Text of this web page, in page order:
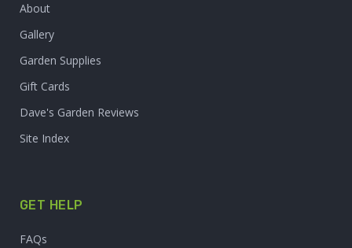
About
Gallery
Garden Supplies
Gift Cards
Dave's Garden Reviews
Site Index
GET HELP
FAQs